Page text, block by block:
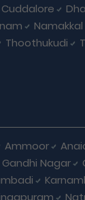
Cuddalore
Namakkal
Thoothukudi
Ammoor
Gandhi Nagar